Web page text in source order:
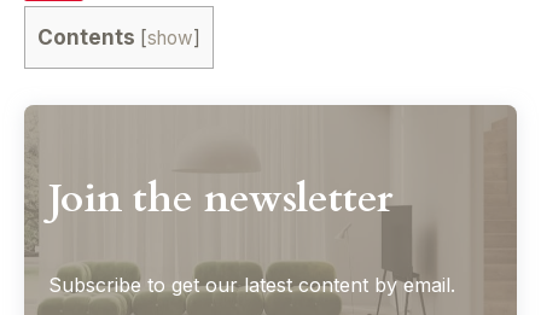
Contents [show]
Join the newsletter
Subscribe to get our latest content by email.